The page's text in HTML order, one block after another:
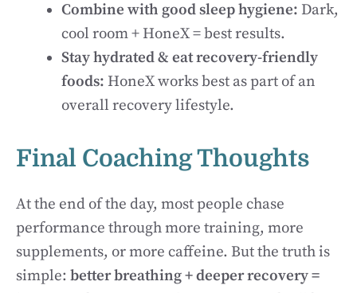
Combine with good sleep hygiene: Dark,
cool room + HoneX = best results.
Stay hydrated & eat recovery-friendly
foods: HoneX works best as part of an
overall recovery lifestyle.
Final Coaching Thoughts
At the end of the day, most people chase
performance through more training, more
supplements, or more caffeine. But the truth is
simple: better breathing + deeper recovery =